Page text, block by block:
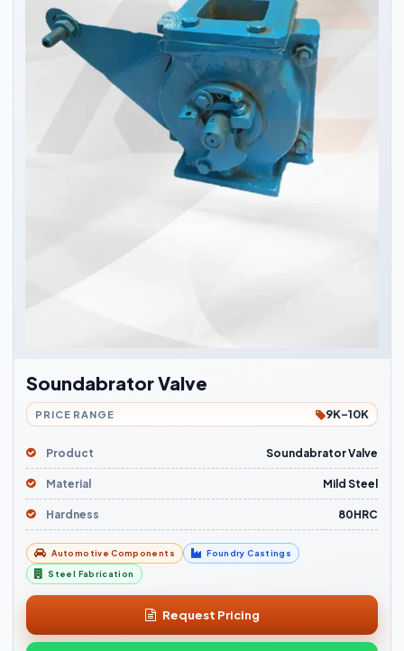
Soundabrator Valve
PRICE RANGE 9K-10K
Product Soundabrator Valve
Material Mild Steel
Hardness 80HRC
Automotive Components Foundry Castings
Steel Fabrication
Request Pricing